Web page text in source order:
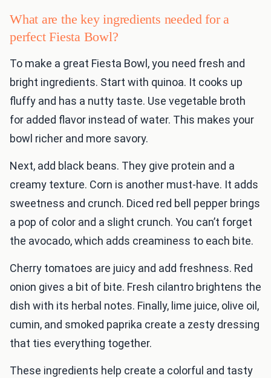
What are the key ingredients needed for a
perfect Fiesta Bowl?
To make a great Fiesta Bowl, you need fresh and
bright ingredients. Start with quinoa. It cooks up
fluffy and has a nutty taste. Use vegetable broth
for added flavor instead of water. This makes your
bowl richer and more savory.
Next, add black beans. They give protein and a
creamy texture. Corn is another must-have. It adds
sweetness and crunch. Diced red bell pepper brings
a pop of color and a slight crunch. You can’t forget
the avocado, which adds creaminess to each bite.
Cherry tomatoes are juicy and add freshness. Red
onion gives a bit of bite. Fresh cilantro brightens the
dish with its herbal notes. Finally, lime juice, olive oil,
cumin, and smoked paprika create a zesty dressing
that ties everything together.
These ingredients help create a colorful and tasty